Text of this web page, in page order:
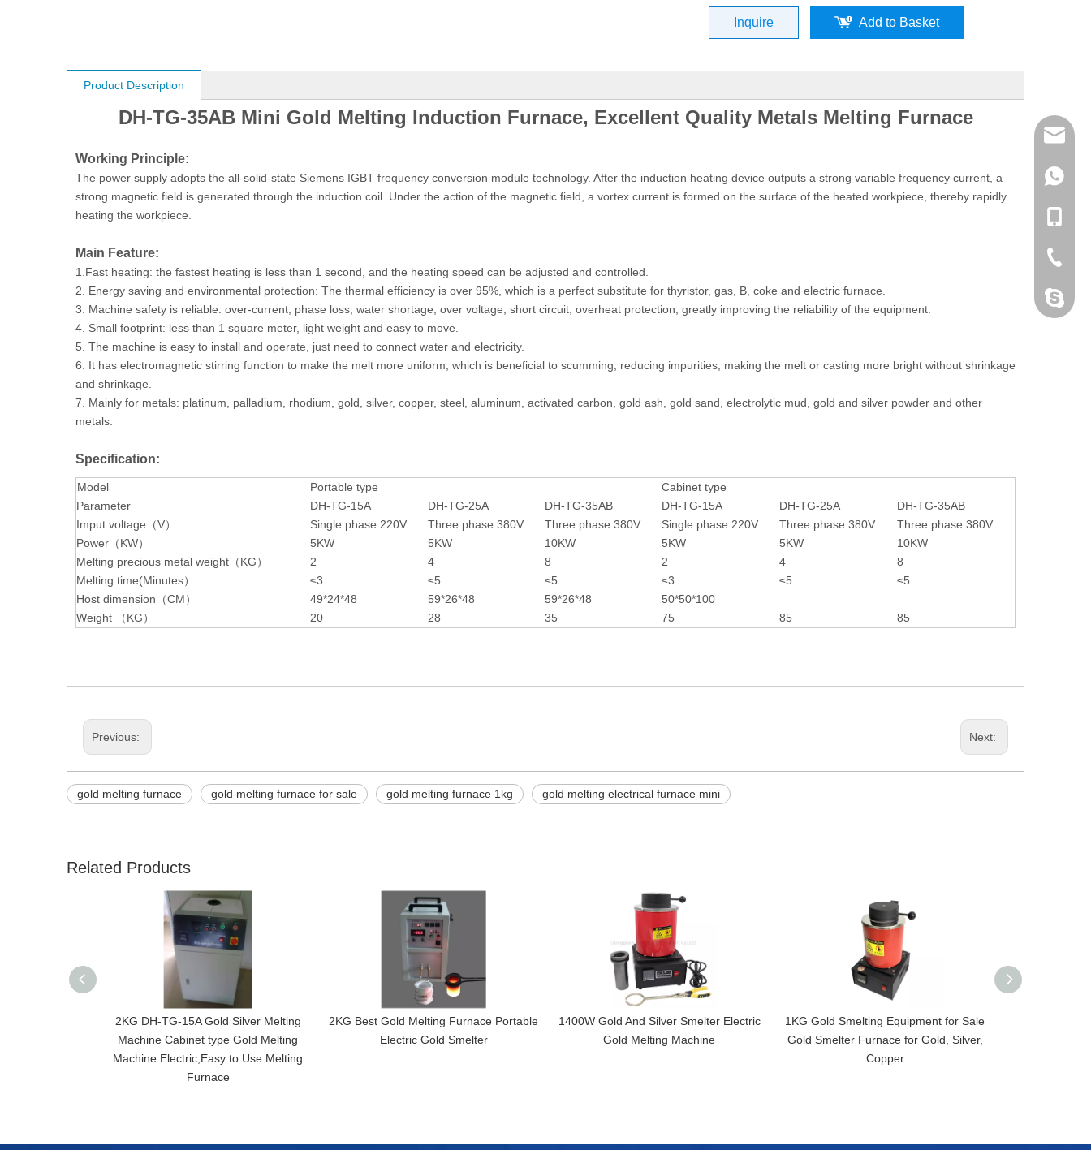
Inquire Add to Basket
Product Description
DH-TG-35AB Mini Gold Melting Induction Furnace, Excellent Quality Metals Melting Furnace
Working Principle:
The power supply adopts the all-solid-state Siemens IGBT frequency conversion module technology. After the induction heating device outputs a strong variable frequency current, a
strong magnetic field is generated through the induction coil. Under the action of the magnetic field, a vortex current is formed on the surface of the heated workpiece, thereby rapidly
heating the workpiece.
Main Feature:
1.Fast heating: the fastest heating is less than 1 second, and the heating speed can be adjusted and controlled.
2. Energy saving and environmental protection: The thermal efficiency is over 95%, which is a perfect substitute for thyristor, gas, B, coke and electric furnace.
3. Machine safety is reliable: over-current, phase loss, water shortage, over voltage, short circuit, overheat protection, greatly improving the reliability of the equipment.
4. Small footprint: less than 1 square meter, light weight and easy to move.
5. The machine is easy to install and operate, just need to connect water and electricity.
6. It has electromagnetic stirring function to make the melt more uniform, which is beneficial to scumming, reducing impurities, making the melt or casting more bright without shrinkage
and shrinkage.
7. Mainly for metals: platinum, palladium, rhodium, gold, silver, copper, steel, aluminum, activated carbon, gold ash, gold sand, electrolytic mud, gold and silver powder and other
metals.
Specification:
Model Portable type
Cabinet type
Parameter
DH-TG-15A DH-TG-25A DH-TG-35AB DH-TG-15A DH-TG-25A
DH-TG-35AB
Imput voltage（V）
Single phase 220V Three phase 380V Three phase 380V Single phase 220V Three phase 380V
Three phase 380V
Power（KW）
5KW 5KW 10KW 5KW 5KW
10KW
Melting precious metal weight（KG）
2 4 8 2 4
8
Melting time(Minutes）
≤3 ≤5 ≤5 ≤3 ≤5
≤5
Host dimension（CM）
49*24*48 59*26*48 59*26*48
50*50*100
Weight （KG）
20 28 35 75 85 85
Previous: Next:
gold melting furnace gold melting furnace for sale gold melting furnace 1kg gold melting electrical furnace mini
Related Products
2KG DH-TG-15A Gold Silver Melting
Machine Cabinet type Gold Melting
Machine Electric,Easy to Use Melting
Furnace
2KG Best Gold Melting Furnace Portable
Electric Gold Smelter
1400W Gold And Silver Smelter Electric
Gold Melting Machine
1KG Gold Smelting Equipment for Sale
Gold Smelter Furnace for Gold, Silver,
Copper
mailme
+86
+86-